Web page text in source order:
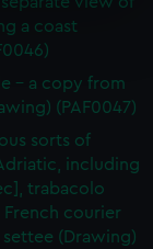
is processed
work
your
used, and to
to tailor our
content
a coast
- a copy from
(PAF0047)
sorts of
including
trabacolo
French courier
(Drawing)